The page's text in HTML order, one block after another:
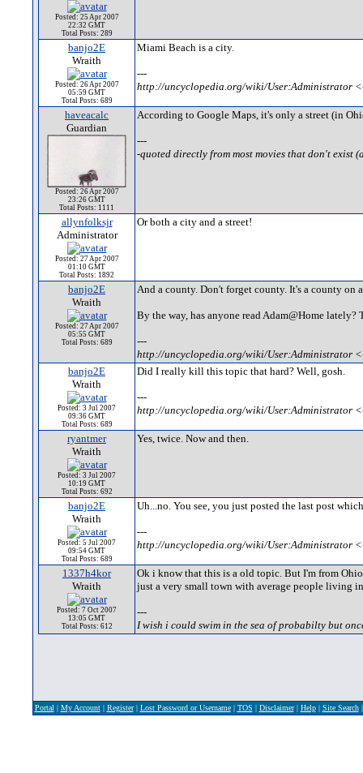
Posted: 25 Apr 2007
22:32 GMT
Total Posts: 289
banjo2E
Wraith
Posted: 26 Apr 2007
05:59 GMT
Total Posts: 689
Miami Beach is a city.
---
http://uncyclopedia.org/wiki/User:Administrator
haveacalc
Guardian
Posted: 26 Apr 2007
23:26 GMT
Total Posts: 1111
According to Google Maps, it's only a street (in
---
-quoted directly from most movies that don't exist
allynfolksjr
Administrator
Posted: 27 Apr 2007
01:10 GMT
Total Posts: 1892
Or both a city and a street!
banjo2E
Wraith
Posted: 27 Apr 2007
05:55 GMT
Total Posts: 689
And a county. Don't forget county. It's a county on
By the way, has anyone read Adam@Home
---
http://uncyclopedia.org/wiki/User:Administrator
banjo2E
Wraith
Posted: 3 Jul 2007
09:36 GMT
Total Posts: 689
Did I really kill this topic that hard? Well, gosh.
---
http://uncyclopedia.org/wiki/User:Administrator
ryantmer
Wraith
Posted: 3 Jul 2007
10:19 GMT
Total Posts: 692
Yes, twice. Now and then.
banjo2E
Wraith
Posted: 5 Jul 2007
09:54 GMT
Total Posts: 689
Uh...no. You see, you just posted the last post
---
http://uncyclopedia.org/wiki/User:Administrator
1337h4kor
Wraith
Posted: 7 Oct 2007
13:05 GMT
Total Posts: 612
Ok i know that this is a old topic. But I'm from
just a very small town with average people living
---
I wish i could swim in the sea of probabilty but
Portal | My Account| Register| Lost Password or Username| TOS | Disclaimer| Help| Site Search